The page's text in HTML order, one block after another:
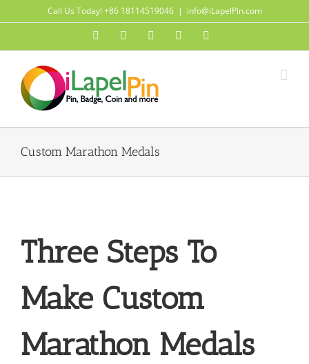
to
Call Us Today! +86 18114519046 | info@iLapelPin.com
FacebookTwitter InstagramPinterest
Custom Marathon Medals
Three Steps To
Make Custom
Marathon Medals